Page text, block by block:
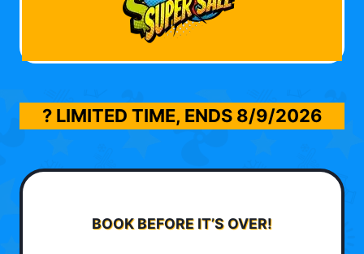
? LIMITED TIME, ENDS 8/9/2026
BOOK BEFORE IT’S OVER!